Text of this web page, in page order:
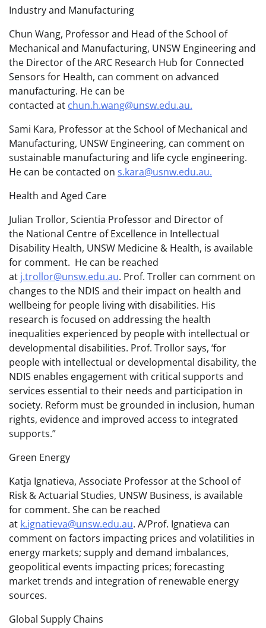
Industry and Manufacturing
Chun Wang, Professor and Head of the School of
Mechanical and Manufacturing, UNSW Engineering and
the Director of the ARC Research Hub for Connected
Sensors for Health, can comment on advanced
manufacturing. He can be
contacted at chun.h.wang@unsw.edu.au.
Sami Kara, Professor at the School of Mechanical and
Manufacturing, UNSW Engineering, can comment on
sustainable manufacturing and life cycle engineering.
He can be contacted on s.kara@usnw.edu.au.
Health and Aged Care
Julian Trollor, Scientia Professor and Director of
the National Centre of Excellence in Intellectual
Disability Health, UNSW Medicine & Health, is available
for comment. He can be reached
at j.trollor@unsw.edu.au. Prof. Troller can comment on
changes to the NDIS and their impact on health and
wellbeing for people living with disabilities. His
research is focused on addressing the health
inequalities experienced by people with intellectual or
developmental disabilities. Prof. Trollor says, ‘for
people with intellectual or developmental disability, the
NDIS enables engagement with critical supports and
services essential to their needs and participation in
society. Reform must be grounded in inclusion, human
rights, evidence and improved access to integrated
supports.”
Green Energy
Katja Ignatieva, Associate Professor at the School of
Risk & Actuarial Studies, UNSW Business, is available
for comment. She can be reached
at k.ignatieva@unsw.edu.au. A/Prof. Ignatieva can
comment on factors impacting prices and volatilities in
energy markets; supply and demand imbalances,
geopolitical events impacting prices; forecasting
market trends and integration of renewable energy
sources.
Global Supply Chains